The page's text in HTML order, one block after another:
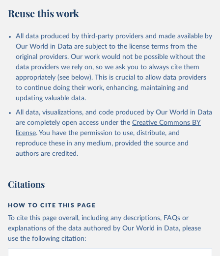
Reuse this work
All data produced by third-party providers and made available by
Our World in Data are subject to the license terms from the
original providers. Our work would not be possible without the
data providers we rely on, so we ask you to always cite them
appropriately (see below). This is crucial to allow data providers
to continue doing their work, enhancing, maintaining and
updating valuable data.
All data, visualizations, and code produced by Our World in Data
are completely open access under the Creative Commons BY
license. You have the permission to use, distribute, and
reproduce these in any medium, provided the source and
authors are credited.
Citations
HOW TO CITE THIS PAGE
To cite this page overall, including any descriptions, FAQs or
explanations of the data authored by Our World in Data, please
use the following citation: